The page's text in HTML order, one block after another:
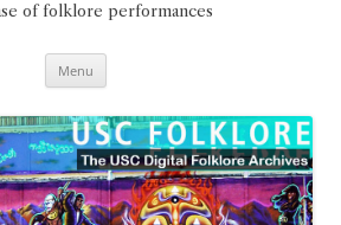
of folklore performances
Menu